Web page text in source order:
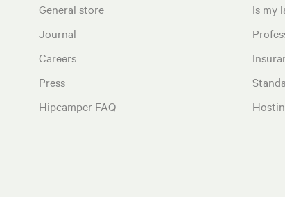
General store
Journal
Careers
Press
Hipcamper FAQ
Is my